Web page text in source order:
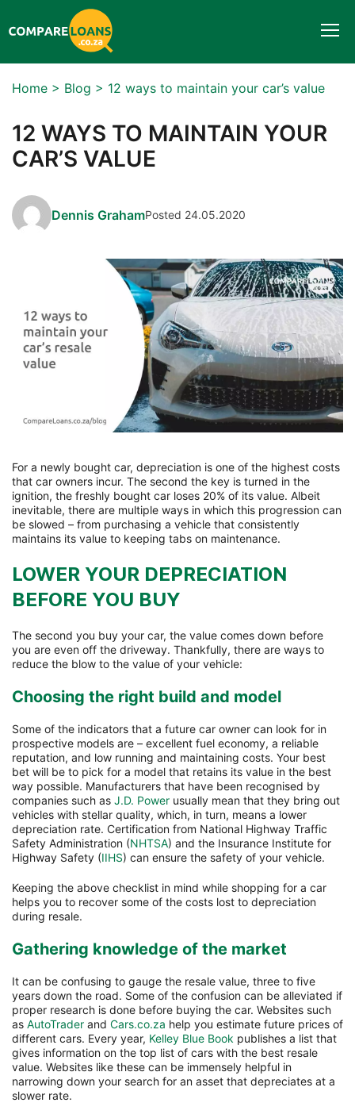
Home > Blog > 12 ways to maintain your car’s value
12 WAYS TO MAINTAIN YOUR
CAR’S VALUE
Dennis GrahamPosted 24.05.2020
For a newly bought car, depreciation is one of the highest costs
that car owners incur. The second the key is turned in the
ignition, the freshly bought car loses 20% of its value. Albeit
inevitable, there are multiple ways in which this progression can
be slowed – from purchasing a vehicle that consistently
maintains its value to keeping tabs on maintenance.
LOWER YOUR DEPRECIATION
BEFORE YOU BUY
The second you buy your car, the value comes down before
you are even off the driveway. Thankfully, there are ways to
reduce the blow to the value of your vehicle:
Choosing the right build and model
Some of the indicators that a future car owner can look for in
prospective models are – excellent fuel economy, a reliable
reputation, and low running and maintaining costs. Your best
bet will be to pick for a model that retains its value in the best
way possible. Manufacturers that have been recognised by
companies such as J.D. Power usually mean that they bring out
vehicles with stellar quality, which, in turn, means a lower
depreciation rate. Certification from National Highway Traffic
Safety Administration (NHTSA) and the Insurance Institute for
Highway Safety (IIHS) can ensure the safety of your vehicle.
Keeping the above checklist in mind while shopping for a car
helps you to recover some of the costs lost to depreciation
during resale.
Gathering knowledge of the market
It can be confusing to gauge the resale value, three to five
years down the road. Some of the confusion can be alleviated if
proper research is done before buying the car. Websites such
as AutoTrader and Cars.co.za help you estimate future prices of
different cars. Every year, Kelley Blue Book publishes a list that
gives information on the top list of cars with the best resale
value. Websites like these can be immensely helpful in
narrowing down your search for an asset that depreciates at a
slower rate.